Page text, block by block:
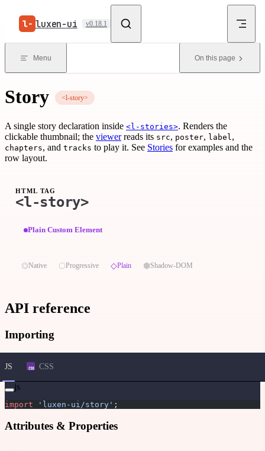
Skip to content
luxen-ui v0.18.1
Menu On this page
Story <l-story>
A single story declaration inside <l-stories>. Renders the
clickable thumbnail; the viewerreads its src, poster, label ,
chapters, and tracks to play it. See Stories for examples and the
row layout.
HTML TAG
<l-story>
⏣Native ⬡Progressive ◇Plain ⬢Shadow-DOM
Plain Custom Element
API reference
Importing
JS CSS
js
import 'luxen-ui/story' ;
Attributes & Properties